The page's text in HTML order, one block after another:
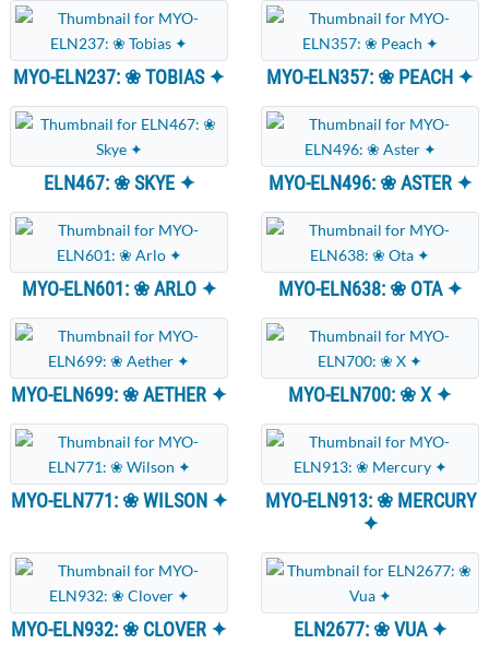
MYO-ELN237: ❀ TOBIAS ✦ MYO-ELN357: ❀ PEACH ✦
ELN467: ❀ SKYE ✦ MYO-ELN496: ❀ ASTER ✦
MYO-ELN601: ❀ ARLO ✦ MYO-ELN638: ❀ OTA ✦
MYO-ELN699: ❀ AETHER ✦ MYO-ELN700: ❀ X ✦
MYO-ELN771: ❀ WILSON ✦
MYO-ELN913: ❀ MERCURY
✦
MYO-ELN932: ❀ CLOVER ✦ ELN2677: ❀ VUA ✦